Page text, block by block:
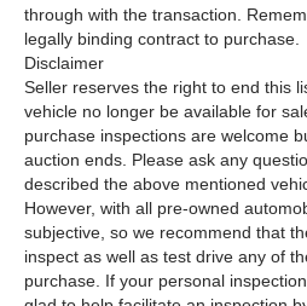
through with the transaction.
legally binding contract to purchase.
Disclaimer
Seller reserves the right to end this
vehicle no longer be available for
purchase inspections are welcome
auction ends. Please ask any
described the above mentioned
However, with all pre-owned
subjective, so we recommend that
inspect as well as test drive any of
purchase. If your personal